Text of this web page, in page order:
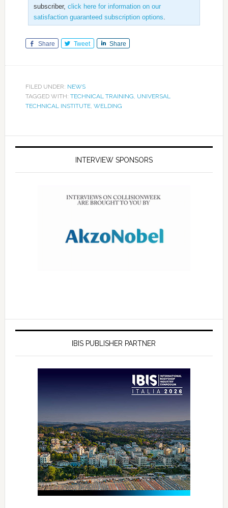
subscriber, click here for information on our
satisfaction guaranteed subscription options.
Share Tweet Share
FILED UNDER: NEWS
TAGGED WITH: TECHNICAL TRAINING, UNIVERSAL
TECHNICAL INSTITUTE, WELDING
INTERVIEW SPONSORS
IBIS PUBLISHER PARTNER